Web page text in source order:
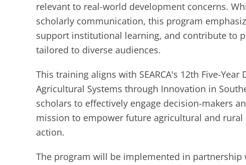
relevant to real-world development concerns.
scholarly communication, this program
support institutional learning, and contribute to
tailored to diverse audiences.
This training aligns with SEARCA's 12th Five-
Agricultural Systems through Innovation in
scholars to effectively engage decision-makers
mission to empower future agricultural and
action.
The program will be implemented in partnership